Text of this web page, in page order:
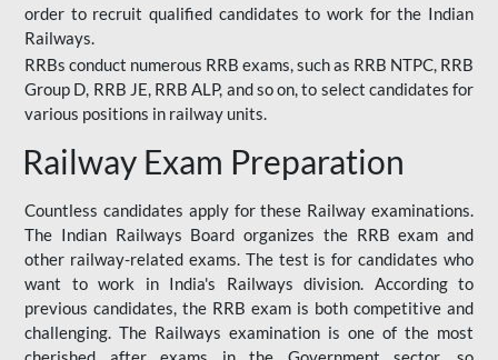
order to recruit qualified candidates to work for the Indian
Railways.
RRBs conduct numerous RRB exams, such as RRB NTPC, RRB
Group D, RRB JE, RRB ALP, and so on, to select candidates for
various positions in railway units.
Railway Exam Preparation
Countless candidates apply for these Railway examinations.
The Indian Railways Board organizes the RRB exam and
other railway-related exams. The test is for candidates who
want to work in India's Railways division. According to
previous candidates, the RRB exam is both competitive and
challenging. The Railways examination is one of the most